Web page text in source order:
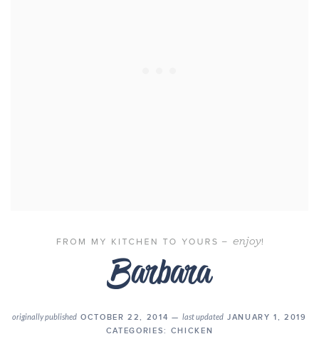
originally published OCTOBER 22, 2014 —last updated JANUARY 1, 2019
CATEGORIES: CHICKEN